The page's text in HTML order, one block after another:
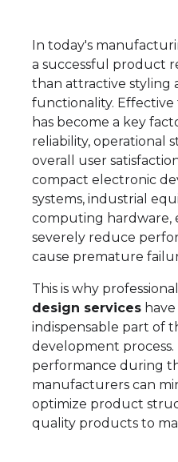
In today's
a successful product
than attractive styling
functionality.
has become a key
reliability, operational
overall user
compact electronic
systems, industrial
computing hardware,
severely reduce
cause premature
This is why professional
design services
indispensable part of
development
performance during
manufacturers can
optimize product
quality products to